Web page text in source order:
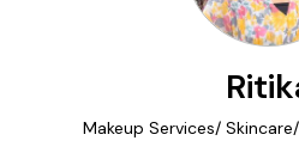
Makeup Services/